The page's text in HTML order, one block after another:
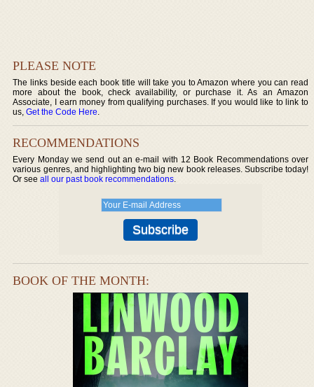
PLEASE NOTE
The links beside each book title will take you to Amazon where you can read
more about the book, check availability, or purchase it. As an Amazon
Associate, I earn money from qualifying purchases. If you would like to link to
us,Get the Code Here.
RECOMMENDATIONS
Every Monday we send out an e-mail with 12 Book Recommendations over
various genres, and highlighting two big new book releases. Subscribe today!
Or seeall our past book recommendations.
BOOK OF THE MONTH: